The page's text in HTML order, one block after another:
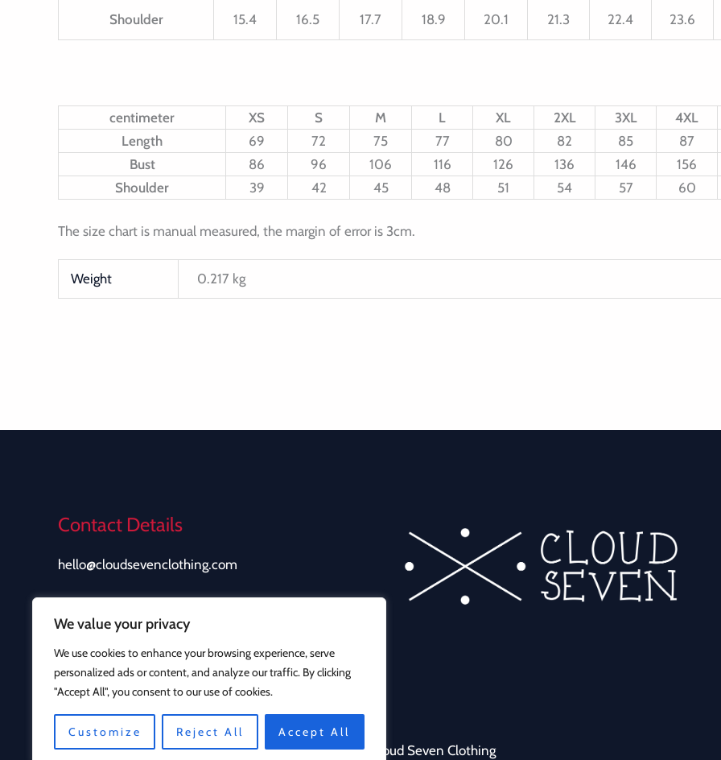
We value your privacy
We use cookies to enhance your browsing experience, serve
personalized ads or content, and analyze our traffic. By clicking
"Accept All", you consent to our use of cookies.
Customize Reject All Accept All
Shoulder 15.4 16.5 17.7 18.9 20.1 21.3 22.4 23.6
centimeter XS S M L XL 2XL 3XL
4XL
Length
69 72 75 77 80 82 85
87
Bust
86 96 106 116 126 136 146
156
Shoulder
39 42 45 48 51 54 57 60
The size chart is manual measured, the margin of error is 3cm.
Weight 0.217 kg
Contact Details
hello@cloudsevenclothing.com
Copyright © 2026 Cloud Seven Clothing | Powered by Cloud Seven Clothing